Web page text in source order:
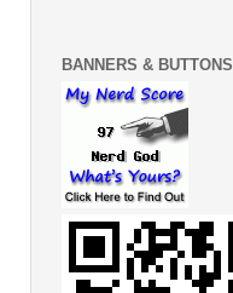
BANNERS & BUTTONS